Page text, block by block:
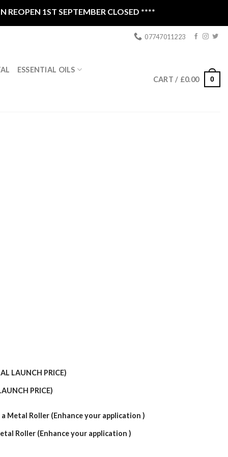
1ST SEPTEMBER CLOSED ****
07747011223
ESSENTIAL OILS
CART / £0.00 0
PRICE)
Roller (Enhance your application )